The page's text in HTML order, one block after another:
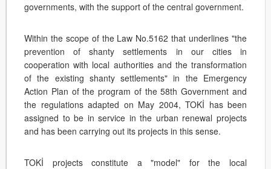
governments, with the support of the central government.
Within the scope of the Law No.5162 that underlines "the
prevention of shanty settlements in our cities in
cooperation with local authorities and the transformation
of the existing shanty settlements" in the Emergency
Action Plan of the program of the 58th Government and
the regulations adapted on May 2004, TOKİ has been
assigned to be in service in the urban renewal projects
and has been carrying out its projects in this sense.
TOKİ projects constitute a "model" for the local